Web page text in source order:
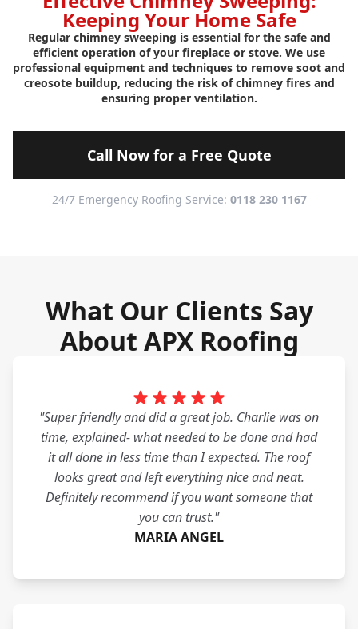
Keeping Your Home Safe
Regular chimney sweeping is essential for the safe and
efficient operation of your fireplace or stove. We use
professional equipment and techniques to remove soot and
creosote buildup, reducing the risk of chimney fires and
ensuring proper ventilation.
Call Now for a Free Quote
24/7 Emergency Roofing Service: 0118 230 1167
What Our Clients Say
About APX Roofing
"Super friendly and did a great job. Charlie was on
time, explained- what needed to be done and had
it all done in less time than I expected. The roof
looks great and left everything nice and neat.
Definitely recommend if you want someone that
you can trust."
MARIA ANGEL